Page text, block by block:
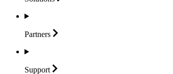
Partners
Support